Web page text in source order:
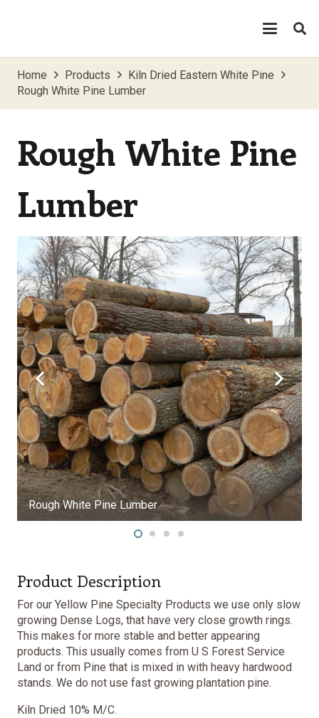
Home Products
Kiln Dried Eastern White Pine
Rough White Pine Lumber
Rough White Pine
Lumber
Product Description
For our Yellow Pine Specialty Products we use only slow
growing Dense Logs, that have very close growth rings.
This makes for more stable and better appearing
products. This usually comes from U S Forest Service
Land or from Pine that is mixed in with heavy hardwood
stands. We do not use fast growing plantation pine.
Kiln Dried 10% M/C.